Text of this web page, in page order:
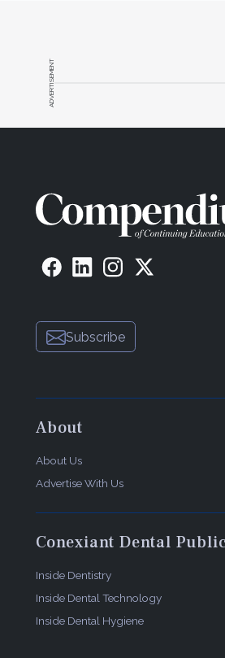
ADVERTISEMENT
Subscribe
About
About Us
Advertise With Us
Conexiant Dental
Inside Dentistry
Inside Dental Technology
Inside Dental Hygiene